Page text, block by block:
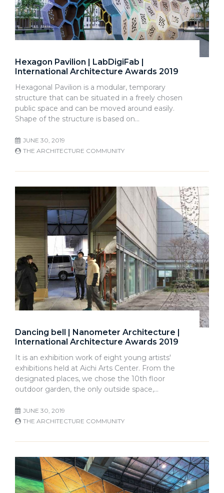
Hexagon Pavilion | LabDigiFab |
International Architecture Awards 2019
Hexagonal Pavilion is a modular, temporary
structure that can be situated in a freely chosen
public space and can be moved around easily.
Shape of the structure is based on…
JUNE 30, 2019
THE ARCHITECTURE COMMUNITY
Dancing bell | Nanometer Architecture |
International Architecture Awards 2019
It is an exhibition work of eight young artists'
exhibitions held at Aichi Arts Center. From the
designated places, we chose the 10th floor
outdoor garden, the only outside space,…
JUNE 30, 2019
THE ARCHITECTURE COMMUNITY